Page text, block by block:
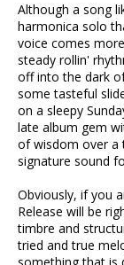
Although a song
harmonica solo
voice comes
steady rollin'
off into the dark
some tasteful
on a sleepy
late album gem
of wisdom over a
signature sound
Obviously, if you
Release will be
timbre and
tried and true